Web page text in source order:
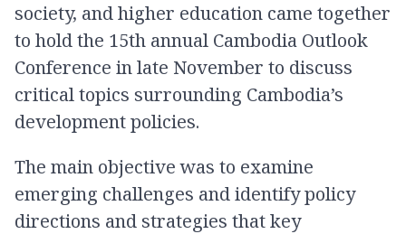
society, and higher education came together
to hold the 15th annual Cambodia Outlook
Conference in late November to discuss
critical topics surrounding Cambodia’s
development policies.
The main objective was to examine
emerging challenges and identify policy
directions and strategies that key